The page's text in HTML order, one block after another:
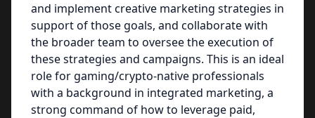
and implement creative marketing strategies in
support of those goals, and collaborate with
the broader team to oversee the execution of
these strategies and campaigns. This is an ideal
role for gaming/crypto-native professionals
with a background in integrated marketing, a
strong command of how to leverage paid,